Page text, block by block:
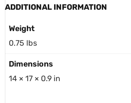
ADDITIONAL INFORMATION
Weight
0.75 lbs
Dimensions
14 × 17 × 0.9 in